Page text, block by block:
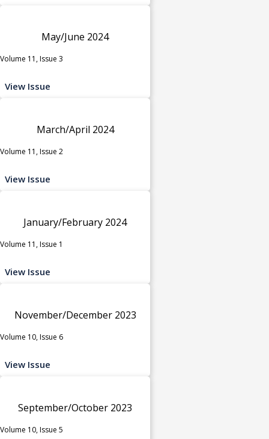
May/June 2024
Volume 11, Issue 3
View Issue
March/April 2024
Volume 11, Issue 2
View Issue
January/February 2024
Volume 11, Issue 1
View Issue
November/December 2023
Volume 10, Issue 6
View Issue
September/October 2023
Volume 10, Issue 5